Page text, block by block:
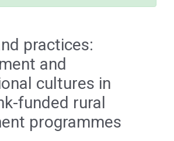
practices:
and
cultures in
funded rural
programmes